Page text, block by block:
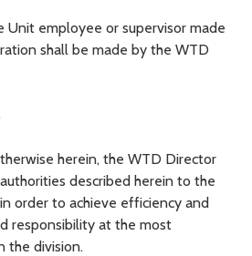
Unit employee or supervisor made
shall be made by the WTD
herein, the WTD Director
described herein to the
order to achieve efficiency and
responsibility at the most
the division.